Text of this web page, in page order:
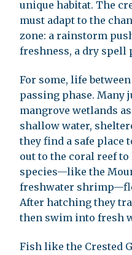
unique habitat. The
must adapt to the
zone: a rainstorm
freshness, a dry spell
For some, life
passing phase. Many
mangrove wetlands
shallow water,
they find a safe place
out to the coral reef
species—like the
freshwater
After hatching they
then swim into fresh
Fish like the Crested